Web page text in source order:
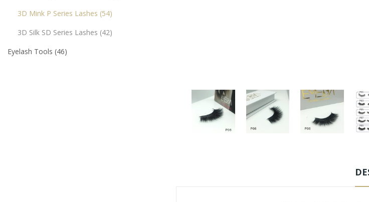
3D Mink P Series Lashes 54
3D Silk SD Series Lashes 42
Eyelash Tools 46